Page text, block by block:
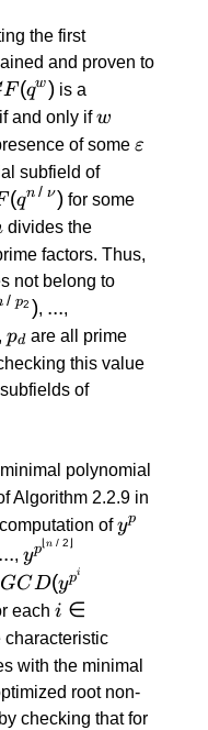
the first
and proven to
(qw) is a
if and only ifw
w
of someε
ε
subfield ofGF(q^n)
(qn / ν)for some
divides the
factors. Thus,
not belong to
/ p2 ), ...
...,
\: / \:
p_d})
,p_d
pd are all prime
this value
ofGF(q^n)
polynomial
Algorithm 2.2.9 in
ofy^p
yp
..., y^{p^{\lfloor
n \: / \: 2
\rfloor}}
\mod f(y)
yp⌊ n / 2 ⌋
GCD(y^{p^i}
\mod f(y) \: -
\: y, f(y)) = 1
GCD(ypi
each i \in
[1..\lfloor
n \: / \: 2
\rfloor]
i ∈
characteristic
with the minimal
root non-
checking that for